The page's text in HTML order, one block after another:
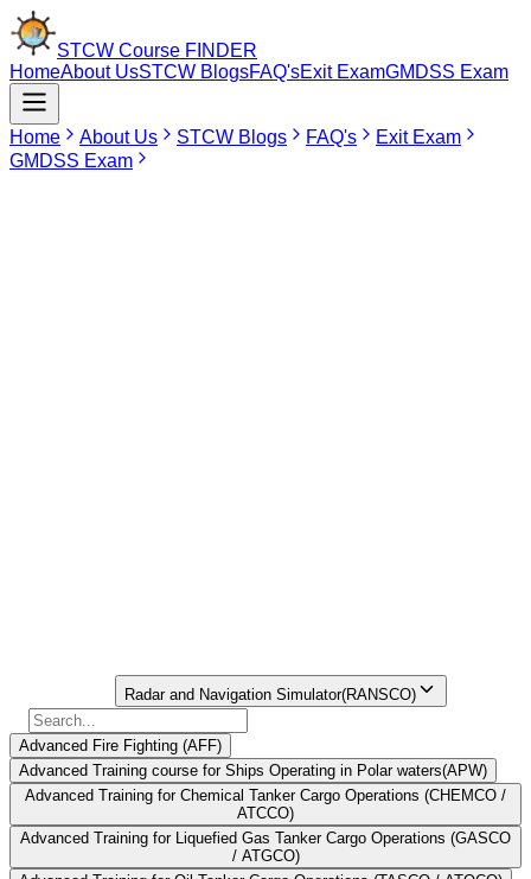
STCW Course FINDER
HomeAbout UsSTCW BlogsFAQ'sExit ExamGMDSS Exam
Home About Us STCW Blogs FAQ's
Exit Exam
GMDSS Exam
Radar and Navigation Simulator(RANSCO)
Advanced Fire Fighting (AFF)
Advanced Training course for Ships Operating in Polar waters(APW)
Advanced Training for Chemical Tanker Cargo Operations (CHEMCO /
ATCCO)
Advanced Training for Liquefied Gas Tanker Cargo Operations (GASCO
/ ATGCO)